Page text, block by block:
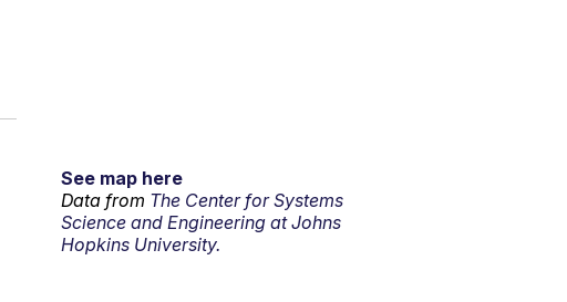
See map here
Data from The Center for Systems
Science and Engineering at Johns
Hopkins University.